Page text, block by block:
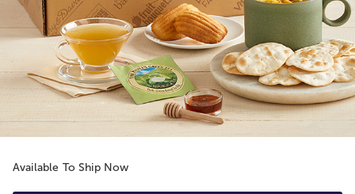
Available To Ship Now